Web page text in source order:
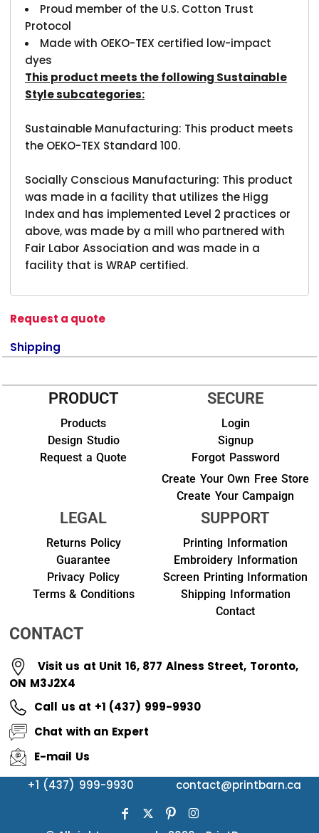
Proud member of the U.S. Cotton Trust
Protocol
Made with OEKO-TEX certified low-impact
dyes
This product meets the following Sustainable
Style subcategories:
Sustainable Manufacturing: This product meets
the OEKO-TEX Standard 100.
Socially Conscious Manufacturing: This product
was made in a facility that utilizes the Higg
Index and has implemented Level 2 practices or
above, was made by a mill who partnered with
Fair Labor Association and was made in a
facility that is WRAP certified.
Request a quote
Shipping
PRODUCT
Products
Design Studio
Request a Quote
SECURE
Login
Signup
Forgot Password
Create Your Own Free Store
Create Your Campaign
LEGAL
Returns Policy
Guarantee
Privacy Policy
Terms & Conditions
SUPPORT
Printing Information
Embroidery Information
Screen Printing Information
Shipping Information
Contact
CONTACT
Visit us at Unit 16, 877 Alness Street, Toronto,
ON M3J2X4
Call us at +1 (437) 999-9930
Chat with an Expert
E-mail Us
+1 (437) 999-9930
contact@printbarn.ca